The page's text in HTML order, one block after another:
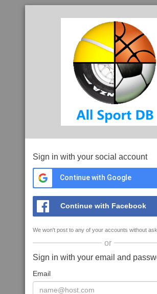
Sign in with your social account
Continue with Google
Continue with Facebook
We won't post to any of your accounts without
or
Sign in with your email and
Email